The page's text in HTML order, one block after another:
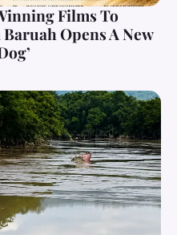
Films To
Opens A New